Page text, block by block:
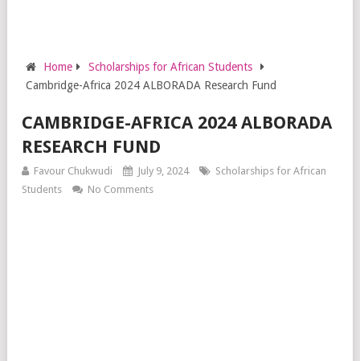
Home
Scholarships for African Students
Cambridge-Africa 2024 ALBORADA Research Fund
CAMBRIDGE-AFRICA 2024 ALBORADA
RESEARCH FUND
Favour Chukwudi July 9, 2024
Scholarships for African
Students
No Comments